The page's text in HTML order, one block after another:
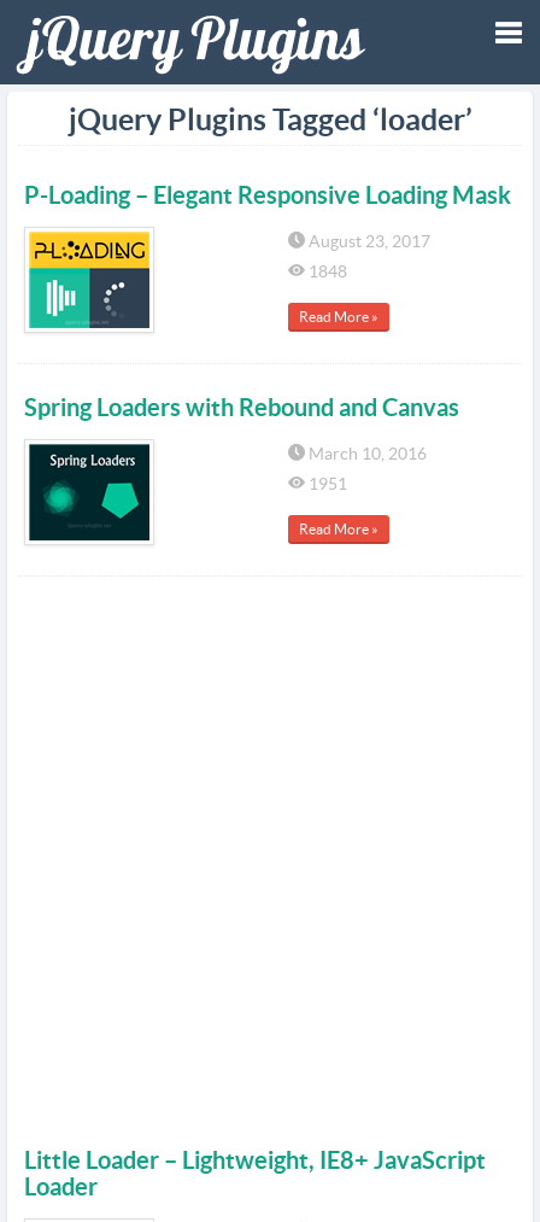
jQuery Plugins Tagged ‘loader’
P-Loading – Elegant Responsive Loading Mask
August 23, 2017
1848
Read More »
Spring Loaders with Rebound and Canvas
March 10, 2016
1951
Read More »
Little Loader – Lightweight, IE8+ JavaScript
Loader